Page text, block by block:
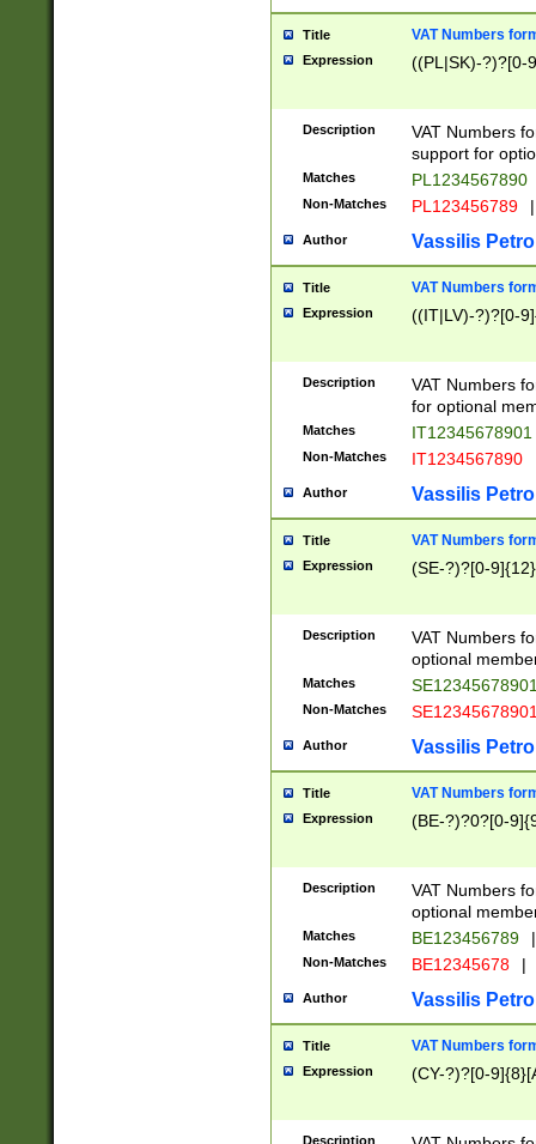
Title VAT Numbers
Expression ((PL|SK)-?)?[0-
Description
VAT Numbers
support for
Matches PL1234567890
Non-Matches PL123456789 |
Author Vassilis
Title VAT Numbers
Expression ((IT|LV)-?)?[0-
Description
VAT Numbers
for optional
Matches IT12345678901
Non-Matches IT1234567890
Author Vassilis
Title VAT Numbers
Expression (SE-?)?[0-9]{12}
Description
VAT Numbers
optional
Matches
Non-Matches
Author Vassilis
Title VAT Numbers
Expression (BE-?)?0?[0-
Description
VAT Numbers
optional
Matches BE123456789 |
Non-Matches BE12345678 |
Author Vassilis
Title VAT Numbers
Expression (CY-?)?[0-
Description